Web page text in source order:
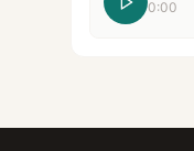
0:00